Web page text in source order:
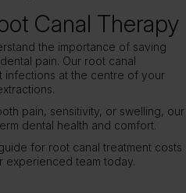
Canal Therapy
the importance of saving
pain. Our root canal
infections at the centre of your
pain, sensitivity, or swelling, our
dental health and comfort.
for root canal treatment costs
experienced team today.